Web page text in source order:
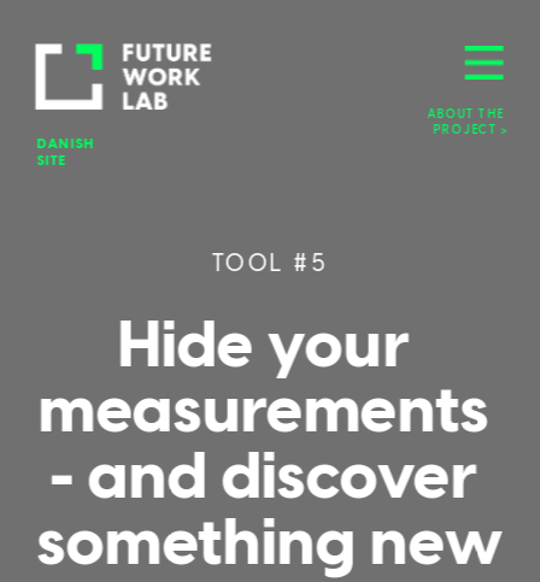
ABOUT THE
PROJECT >
DANISH
SITE
TOOL #5
Hide your
measurements
- and discover
something new